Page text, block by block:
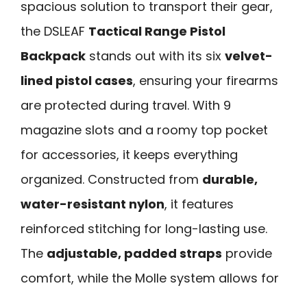
spacious solution to transport their gear,
the DSLEAF Tactical Range Pistol
Backpack stands out with its six velvet-
lined pistol cases, ensuring your firearms
are protected during travel. With 9
magazine slots and a roomy top pocket
for accessories, it keeps everything
organized. Constructed from durable,
water-resistant nylon, it features
reinforced stitching for long-lasting use.
The adjustable, padded straps provide
comfort, while the Molle system allows for